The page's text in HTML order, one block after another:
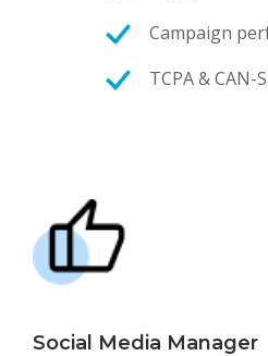
Campaign
TCPA & CAN-
Social Media Manager